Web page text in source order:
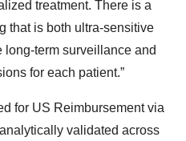
treatment. There is a
that is both ultra-sensitive
term surveillance and
for each patient.”
for US Reimbursement via
validated across